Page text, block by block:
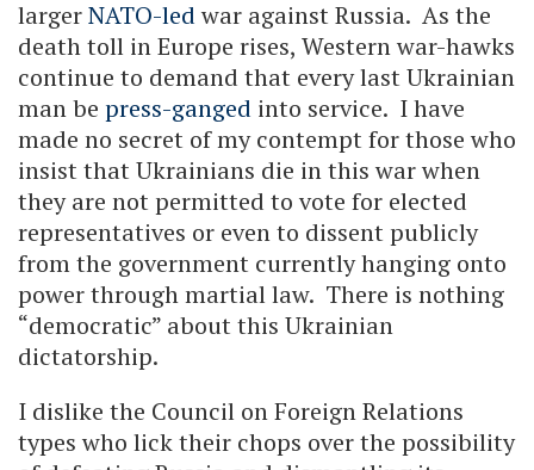
largerNATO-led war against Russia. As the
death toll in Europe rises, Western war-hawks
continue to demand that every last Ukrainian
man be press-ganged into service. I have
made no secret of my contempt for those who
insist that Ukrainians die in this war when
they are not permitted to vote for elected
representatives or even to dissent publicly
from the government currently hanging onto
power through martial law. There is nothing
“democratic” about this Ukrainian
dictatorship.
I dislike the Council on Foreign Relations
types who lick their chops over the possibility